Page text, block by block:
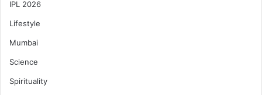
IPL 2026
Lifestyle
Mumbai
Science
Spirituality